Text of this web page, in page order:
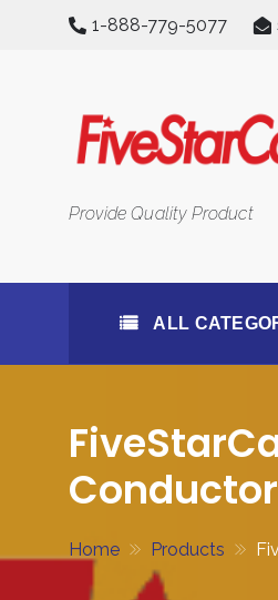
1-888-779-5077
Provide Quality Product
ALL
Conductor
Home Products